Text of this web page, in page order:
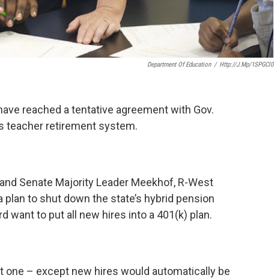
Department Of Education / Http://j.mp/1SPGCl0
reached a tentative agreement with Gov.
teacher retirement system.
Senate Majority Leader Meekhof, R-West
to shut down the state’s hybrid pension
want to put all new hires into a 401(k) plan.
– except new hires would automatically be